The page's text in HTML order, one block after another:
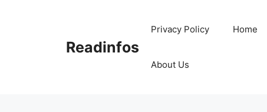
Readinfos
Privacy Policy Home
About Us